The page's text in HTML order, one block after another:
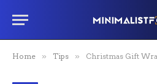
Home » Tips » Christmas Gift Wrapping Hacks: